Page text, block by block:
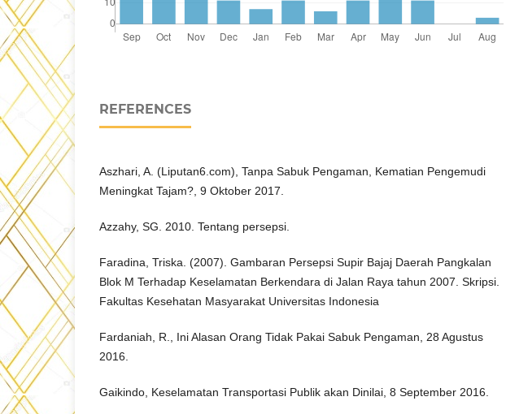
REFERENCES
Aszhari, A. (Liputan6.com), Tanpa Sabuk Pengaman, Kematian Pengemudi
Meningkat Tajam?, 9 Oktober 2017.
Azzahy, SG. 2010. Tentang persepsi.
Faradina, Triska. (2007). Gambaran Persepsi Supir Bajaj Daerah Pangkalan
Blok M Terhadap Keselamatan Berkendara di Jalan Raya tahun 2007. Skripsi.
Fakultas Kesehatan Masyarakat Universitas Indonesia
Fardaniah, R., Ini Alasan Orang Tidak Pakai Sabuk Pengaman, 28 Agustus
2016.
Gaikindo, Keselamatan Transportasi Publik akan Dinilai, 8 September 2016.